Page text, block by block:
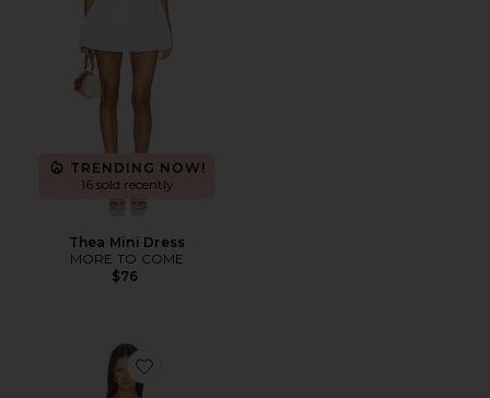
TRENDING NOW!
16 sold recently
Thea Mini Dress
MORE TO COME
$76
Favorite Margaux Mini Dress